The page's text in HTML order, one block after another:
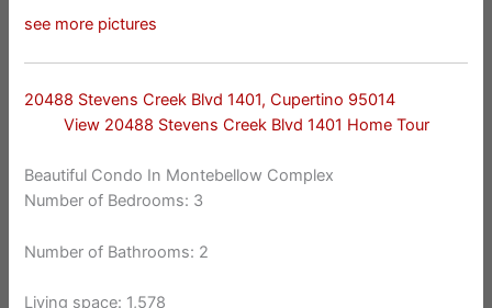
see more pictures
20488 Stevens Creek Blvd 1401, Cupertino 95014
View 20488 Stevens Creek Blvd 1401 Home Tour
Beautiful Condo In Montebellow Complex
Number of Bedrooms: 3
Number of Bathrooms: 2
Living space: 1,578